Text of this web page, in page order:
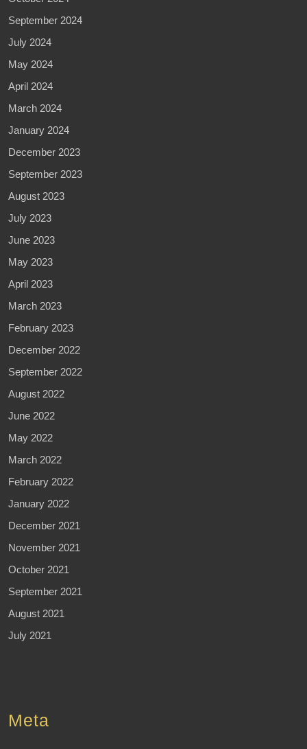
September 2024
July 2024
May 2024
April 2024
March 2024
January 2024
December 2023
September 2023
August 2023
July 2023
June 2023
May 2023
April 2023
March 2023
February 2023
December 2022
September 2022
August 2022
June 2022
May 2022
March 2022
February 2022
January 2022
December 2021
November 2021
October 2021
September 2021
August 2021
July 2021
Meta